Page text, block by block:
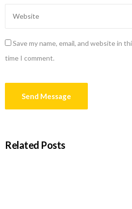
Save my name, email, and website in
time I comment.
Related Posts